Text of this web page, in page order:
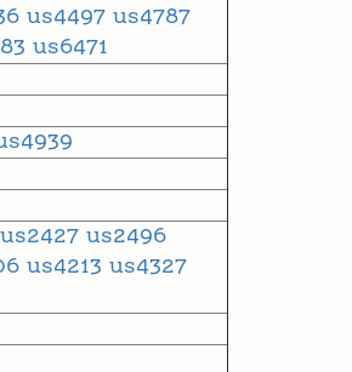
us4497 us4787
us6471
us2427 us2496
us4213 us4327